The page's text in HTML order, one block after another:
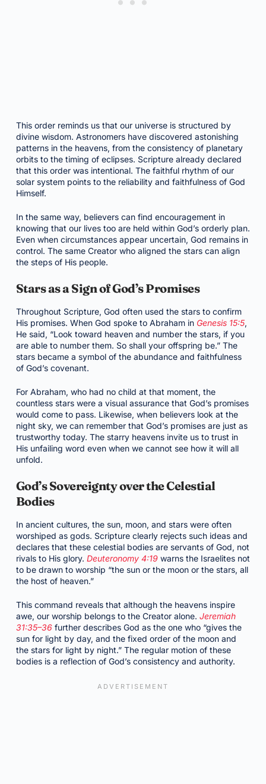
This order reminds us that our universe is structured by
divine wisdom. Astronomers have discovered astonishing
patterns in the heavens, from the consistency of planetary
orbits to the timing of eclipses. Scripture already declared
that this order was intentional. The faithful rhythm of our
solar system points to the reliability and faithfulness of God
Himself.
In the same way, believers can find encouragement in
knowing that our lives too are held within God’s orderly plan.
Even when circumstances appear uncertain, God remains in
control. The same Creator who aligned the stars can align
the steps of His people.
Stars as a Sign of God’s Promises
Throughout Scripture, God often used the stars to confirm
His promises. When God spoke to Abraham in Genesis 15:5,
He said, “Look toward heaven and number the stars, if you
are able to number them. So shall your offspring be.” The
stars became a symbol of the abundance and faithfulness
of God’s covenant.
For Abraham, who had no child at that moment, the
countless stars were a visual assurance that God’s promises
would come to pass. Likewise, when believers look at the
night sky, we can remember that God’s promises are just as
trustworthy today. The starry heavens invite us to trust in
His unfailing word even when we cannot see how it will all
unfold.
God’s Sovereignty over the Celestial
Bodies
In ancient cultures, the sun, moon, and stars were often
worshiped as gods. Scripture clearly rejects such ideas and
declares that these celestial bodies are servants of God, not
rivals to His glory. Deuteronomy 4:19warns the Israelites not
to be drawn to worship “the sun or the moon or the stars, all
the host of heaven.”
This command reveals that although the heavens inspire
awe, our worship belongs to the Creator alone. Jeremiah
31:35–36further describes God as the one who “gives the
sun for light by day, and the fixed order of the moon and
the stars for light by night.” The regular motion of these
bodies is a reflection of God’s consistency and authority.